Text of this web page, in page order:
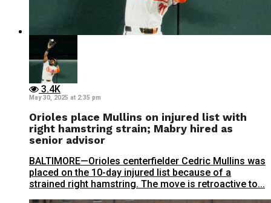
3.4K
May 30, 2025 at 2:35 pm
Orioles place Mullins on injured list with
right hamstring strain; Mabry hired as
senior advisor
BALTIMORE—Orioles centerfielder Cedric Mullins was
placed on the 10-day injured list because of a
strained right hamstring. The move is retroactive to...